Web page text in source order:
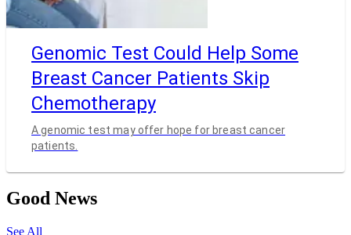
Genomic Test Could Help Some
Breast Cancer Patients Skip
Chemotherapy
A genomic test may offer hope for breast cancer
patients.
Good News
See All